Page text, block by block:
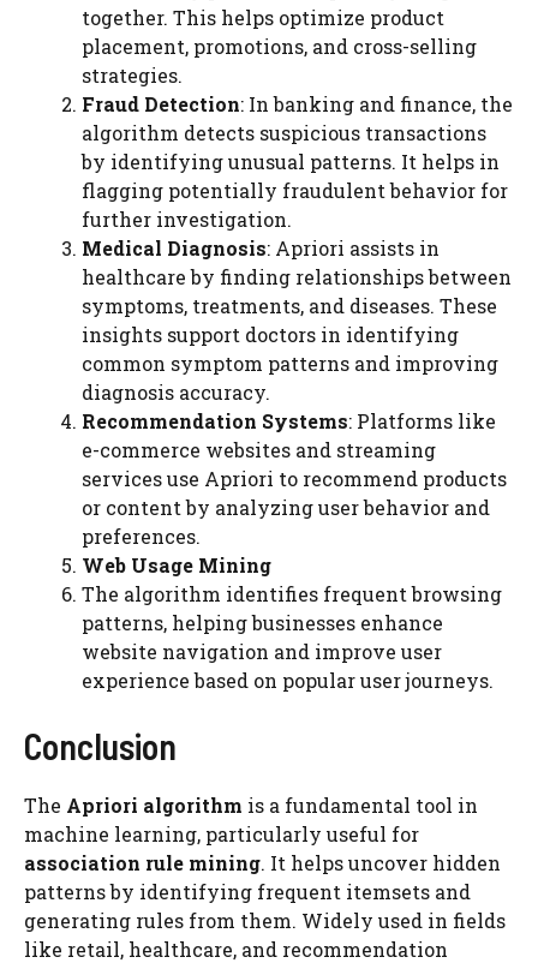
together. This helps optimize product
placement, promotions, and cross-selling
strategies.
Fraud Detection: In banking and finance, the
algorithm detects suspicious transactions
by identifying unusual patterns. It helps in
flagging potentially fraudulent behavior for
further investigation.
Medical Diagnosis: Apriori assists in
healthcare by finding relationships between
symptoms, treatments, and diseases. These
insights support doctors in identifying
common symptom patterns and improving
diagnosis accuracy.
Recommendation Systems: Platforms like
e-commerce websites and streaming
services use Apriori to recommend products
or content by analyzing user behavior and
preferences.
Web Usage Mining
The algorithm identifies frequent browsing
patterns, helping businesses enhance
website navigation and improve user
experience based on popular user journeys.
Conclusion
The Apriori algorithm is a fundamental tool in
machine learning, particularly useful for
association rule mining. It helps uncover hidden
patterns by identifying frequent itemsets and
generating rules from them. Widely used in fields
like retail, healthcare, and recommendation